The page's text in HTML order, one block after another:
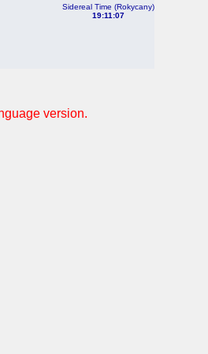
Sidereal Time (Rokycany)
19:11:07
version.